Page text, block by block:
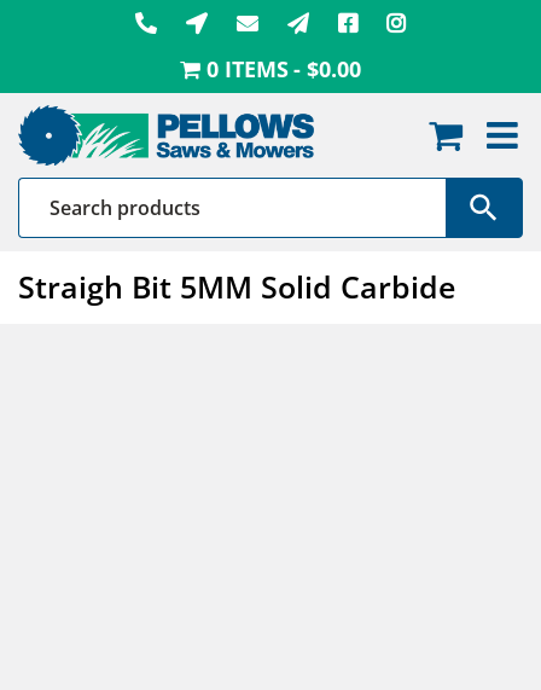
0 ITEMS $0.00
Straigh Bit 5MM Solid Carbide